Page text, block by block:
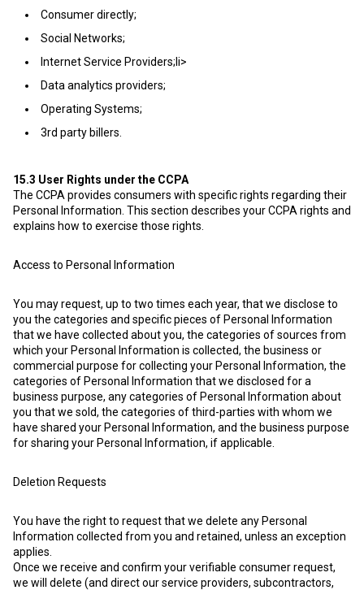
Consumer directly;
Social Networks;
Internet Service Providers;li>
Data analytics providers;
Operating Systems;
3rd party billers.
15.3 User Rights under the CCPA
The CCPA provides consumers with specific rights regarding their
Personal Information. This section describes your CCPA rights and
explains how to exercise those rights.
Access to Personal Information
You may request, up to two times each year, that we disclose to
you the categories and specific pieces of Personal Information
that we have collected about you, the categories of sources from
which your Personal Information is collected, the business or
commercial purpose for collecting your Personal Information, the
categories of Personal Information that we disclosed for a
business purpose, any categories of Personal Information about
you that we sold, the categories of third-parties with whom we
have shared your Personal Information, and the business purpose
for sharing your Personal Information, if applicable.
Deletion Requests
You have the right to request that we delete any Personal
Information collected from you and retained, unless an exception
applies.
Once we receive and confirm your verifiable consumer request,
we will delete (and direct our service providers, subcontractors,